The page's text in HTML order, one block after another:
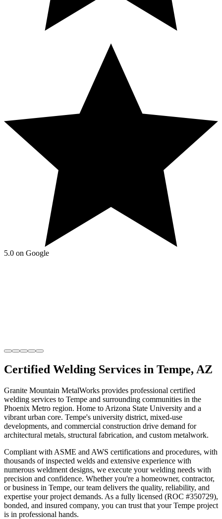
5.0 on Google
Certified Welding Services in Tempe, AZ
Granite Mountain MetalWorks provides professional certified
welding services to Tempe and surrounding communities in the
Phoenix Metro region. Home to Arizona State University and a
vibrant urban core. Tempe's university district, mixed-use
developments, and commercial construction drive demand for
architectural metals, structural fabrication, and custom metalwork.
Compliant with ASME and AWS certifications and procedures, with
thousands of inspected welds and extensive experience with
numerous weldment designs, we execute your welding needs with
precision and confidence. Whether you're a homeowner, contractor,
or business in Tempe, our team delivers the quality, reliability, and
expertise your project demands. As a fully licensed (ROC #350729),
bonded, and insured company, you can trust that yourTempe project
is in professional hands.